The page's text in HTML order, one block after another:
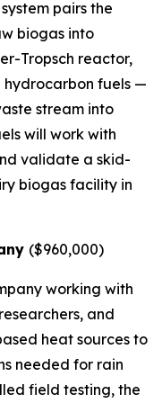
pairs the
biogas into
Tropsch reactor,
hydrocarbon fuels —
stream into
will work with
validate a skid-
biogas facility in
($960,000)
working with
and
heat sources to
needed for rain
field testing, the